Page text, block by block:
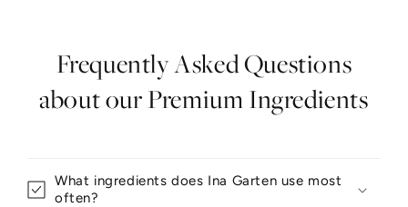
Frequently Asked Questions
about our Premium Ingredients
What ingredients does Ina Garten use most
often?